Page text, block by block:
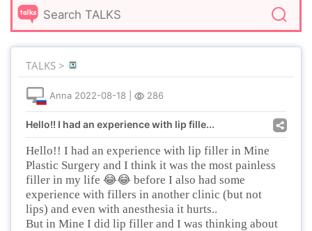
TALKS >
Anna 2022-08-18 286
Hello!! I had an experience with lip fille...
Hello!! I had an experience with lip filler in Mine
Plastic Surgery and I think it was the most painless
filler in my life 😂😂 before I also had some
experience with fillers in another clinic (but not
lips) and even with anesthesia it hurts..
But in Mine I did lip filler and I was thinking about